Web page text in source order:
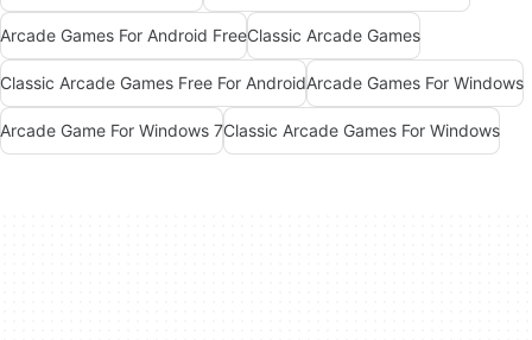
Arcade Games For Android FreeClassic Arcade Games
Classic Arcade Games Free For AndroidArcade Games For Windows
Arcade Game For Windows 7Classic Arcade Games For Windows